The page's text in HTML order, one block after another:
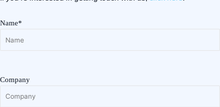
Name*
Company